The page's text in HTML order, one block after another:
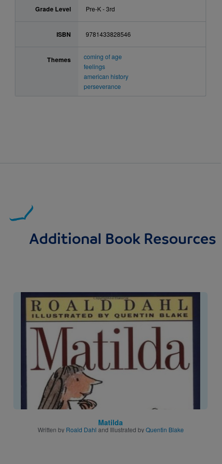
Grade Level Pre-K - 3rd
ISBN 9781433828546
Themes
coming of age
feelings
american history
perseverance
Additional Book Resources
Image
Matilda
Written by Roald Dahl and Illustrated byQuentin Blake